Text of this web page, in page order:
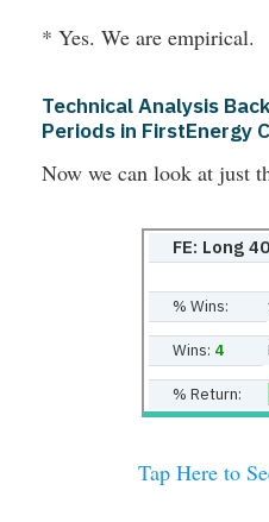
* Yes. We are empirical.
Technical Analysis
Periods in FirstEnergy
Now we can look at just
FE: Long
% Wins:
Wins: 4
% Return:
Tap Here to